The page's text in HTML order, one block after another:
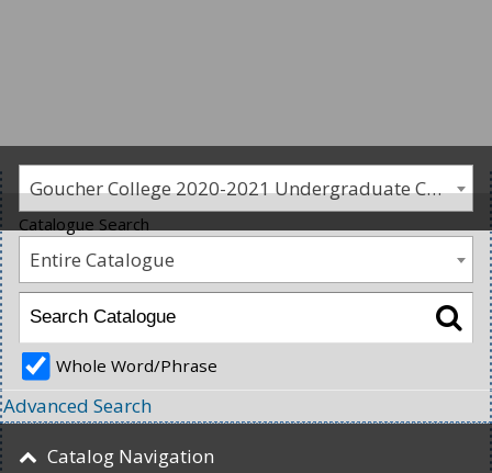
Goucher College 2020-2021 Undergraduate Catalogue [PLEASE NOTE: This is an archived catalog. Programs are subject to change each academic year.]
Catalogue Search
Entire Catalogue
Whole Word/Phrase
Advanced Search
Catalog Navigation